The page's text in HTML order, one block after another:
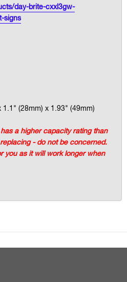
day-brite-cxxl3gw-
signs
(28mm) x 1.93" (49mm)
a higher capacity rating than
- do not be concerned.
you as it will work longer when